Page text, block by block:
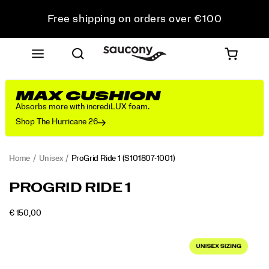
Free shipping on orders over €100
Free Returns on all orders
Get 10% Off Your First Order
MAX CUSHION
Absorbs more with incrediLUX foam.
Shop The Hurricane 26
Home Unisex ProGrid Ride 1 (S101807-1001)
<p>Originally
in
2008
https://www.saucony.com/PT/en_PT/progrid-
1/61245U.html
PROGRID RIDE 1
€ 150,00OUTOFSTOCK